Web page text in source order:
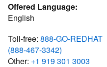
Offered Language:
English
Toll-free: 888-GO-REDHAT
(888-467-3342)
Other: +1 919 301 3003